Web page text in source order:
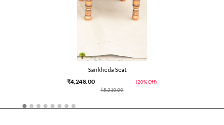
Sankheda Seat
₹5,310.00
₹4,248.00 (20% Off)